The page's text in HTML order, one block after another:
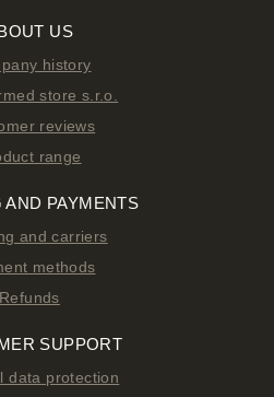
US
history
store s.r.o.
reviews
range
AND PAYMENTS
and carriers
methods
Refunds
SUPPORT
data protection